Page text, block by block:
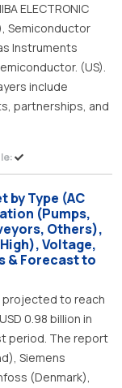
ELECTRONIC
Semiconductor
Instruments
(US).
include
partnerships, and
by Type (AC
(Pumps,
Others),
Voltage,
& Forecast to
projected to reach
0.98 billion in
period. The report
Siemens
(Denmark),